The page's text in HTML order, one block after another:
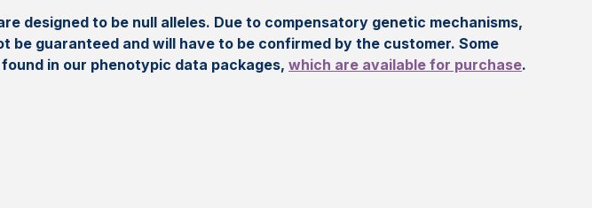
designed to be null alleles. Due to compensatory genetic mechanisms,
be guaranteed and will have to be confirmed by the customer. Some
in our phenotypic data packages,which are available for purchase.